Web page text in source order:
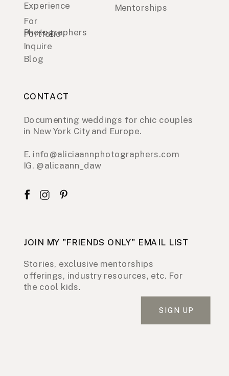
Experience
For
Photographers
Portfolio
Inquire
Blog
Mentorships
CONTACT
Documenting weddings for chic couples
in New York City and Europe.
E. info@aliciaannphotographers.com
IG. @alicaann_daw
JOIN MY "FRIENDS ONLY" EMAIL LIST
Stories, exclusive mentorships
offerings, industry resources, etc. For
the cool kids.
SIGN UP